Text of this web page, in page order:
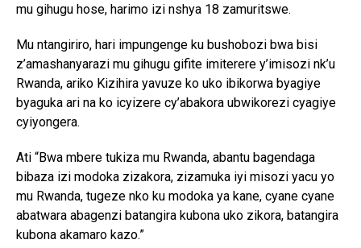
mu gihugu hose, harimo izi nshya 18 zamuritswe.
Mu ntangiriro, hari impungenge ku bushobozi bwa bisi
z’amashanyarazi mu gihugu gifite imiterere y’imisozi nk’u
Rwanda, ariko Kizihira yavuze ko uko ibikorwa byagiye
byaguka ari na ko icyizere cy’abakora ubwikorezi cyagiye
cyiyongera.
Ati “Bwa mbere tukiza mu Rwanda, abantu bagendaga
bibaza izi modoka zizakora, zizamuka iyi misozi yacu yo
mu Rwanda, tugeze nko ku modoka ya kane, cyane cyane
abatwara abagenzi batangira kubona uko zikora, batangira
kubona akamaro kazo.”